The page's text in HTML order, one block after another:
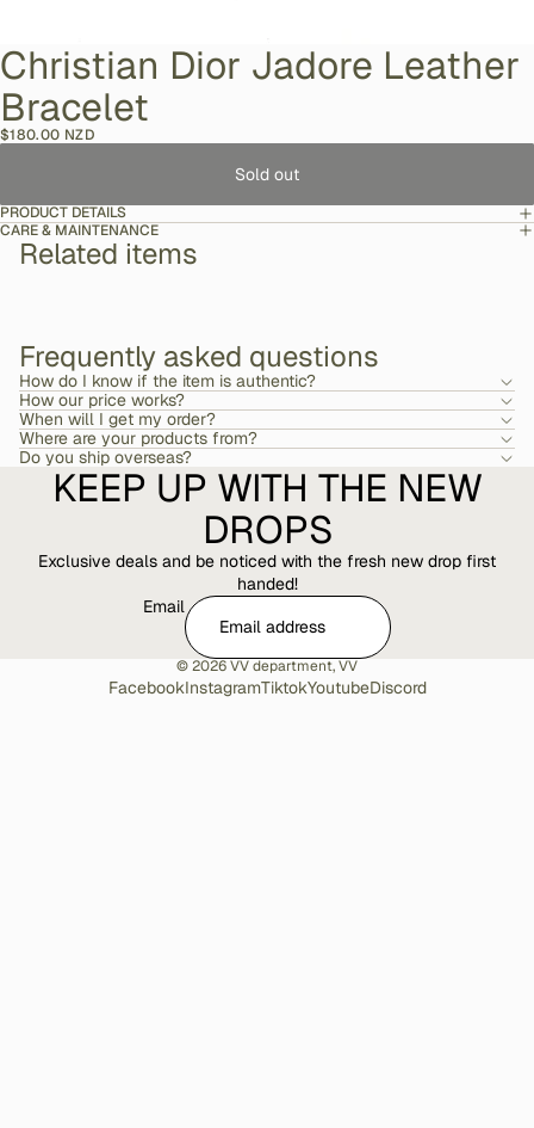
Christian Dior Jadore Leather
Bracelet
$180.00 NZD
Sold out
PRODUCT DETAILS
CARE & MAINTENANCE
Related items
Frequently asked questions
How do I know if the item is authentic?
How our price works?
When will I get my order?
Where are your products from?
Do you ship overseas?
KEEP UP WITH THE NEW
DROPS
Exclusive deals and be noticed with the fresh new drop first
handed!
Email
© 2026VV department,VV
FacebookInstagramTiktokYoutubeDiscord